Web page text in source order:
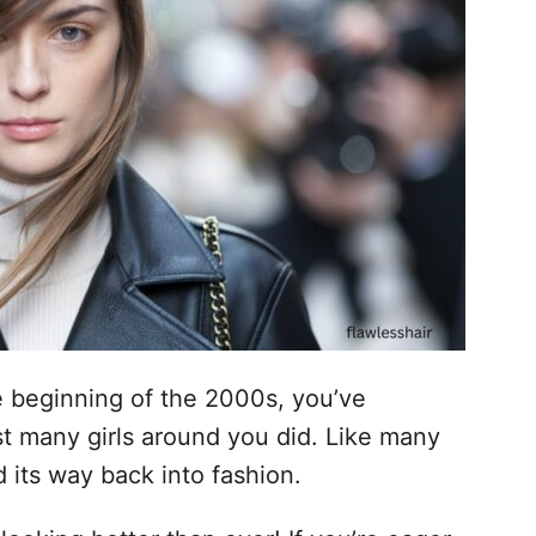
of the 2000s, you’ve
many girls around you did. Like many
its way back into fashion.